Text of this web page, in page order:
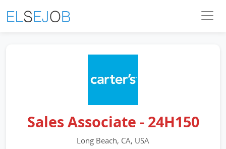
Sales Associate - 24H150
Long Beach, CA, USA